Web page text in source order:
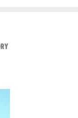
VIEW ALL FROM NEW